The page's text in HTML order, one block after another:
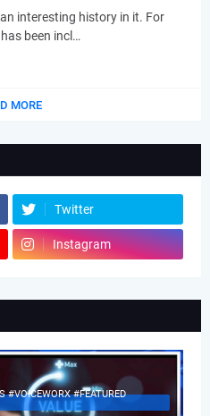
interesting history in it. For
been incl…
MORE
Twitter
Instagram
#VOICEWORX #FEATURED